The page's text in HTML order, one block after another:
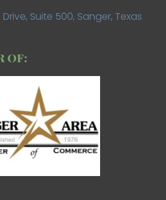
Suite 500, Sanger, Texas
OF: